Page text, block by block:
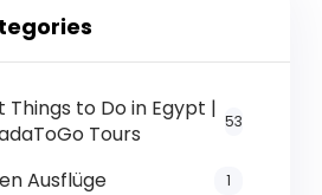
Things to Do in Egypt |
Tours
53
Ausflüge 1